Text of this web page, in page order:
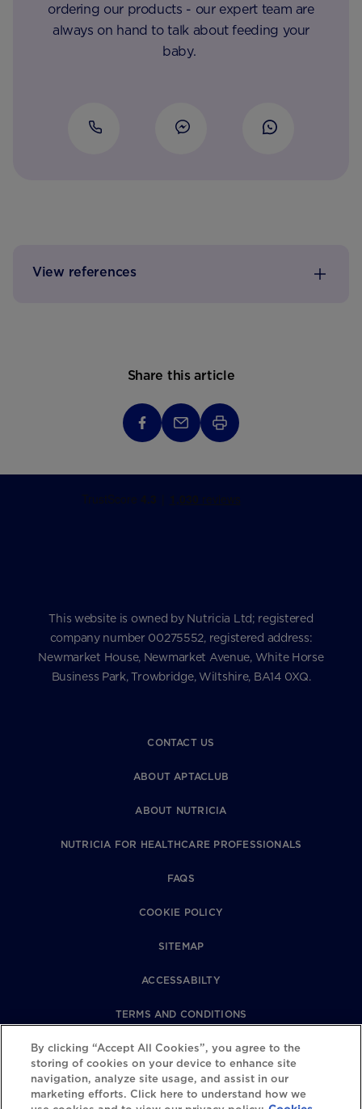
ordering our products - our expert team are
always on hand to talk about feeding your
baby.
View references
Share this article
This website is owned by Nutricia Ltd; registered
company number 00275552, registered address:
Newmarket House, Newmarket Avenue, White Horse
Business Park, Trowbridge, Wiltshire, BA14 0XQ.
CONTACT US
ABOUT APTACLUB
ABOUT NUTRICIA
NUTRICIA FOR HEALTHCARE PROFESSIONALS
FAQS
COOKIE POLICY
SITEMAP
ACCESSABILTY
TERMS AND CONDITIONS
PRIVACY POLICY
REVIEWS POLICY
By clicking “Accept All Cookies”, you agree to the
storing of cookies on your device to enhance site
navigation, analyze site usage, and assist in our
marketing efforts. Click here to understand how we